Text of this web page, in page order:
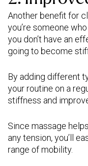
Another benefit for
you’re someone
you don’t have an
going to become
By adding different
your routine on a
stiffness and
Since massage
any tension, you’ll
range of mobility.